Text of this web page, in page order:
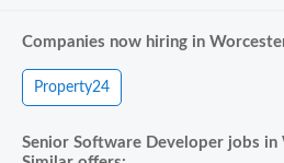
Companies now hiring in
Property24
Senior Software Developer jobs in